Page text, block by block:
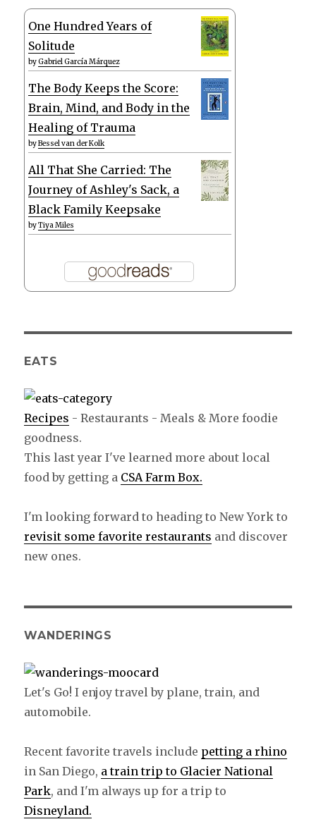
One Hundred Years of
Solitude
byGabriel García Márquez
The Body Keeps the Score:
Brain, Mind, and Body in the
Healing of Trauma
byBessel van der Kolk
All That She Carried: The
Journey of Ashley's Sack, a
Black Family Keepsake
byTiya Miles
EATS
Recipes - Restaurants - Meals & More foodie
goodness.
This last year I've learned more about local
food by getting a CSA Farm Box.
I'm looking forward to heading to New York to
revisit some favorite restaurants and discover
new ones.
WANDERINGS
Let's Go! I enjoy travel by plane, train, and
automobile.
Recent favorite travels include petting a rhino
in San Diego, a train trip to Glacier National
Park, and I'm always up for a trip to
Disneyland.